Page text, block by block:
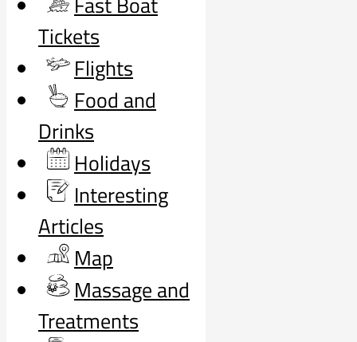
Tickets
Flights
Food and
Drinks
Holidays
Interesting
Articles
Map
Massage and
Treatments